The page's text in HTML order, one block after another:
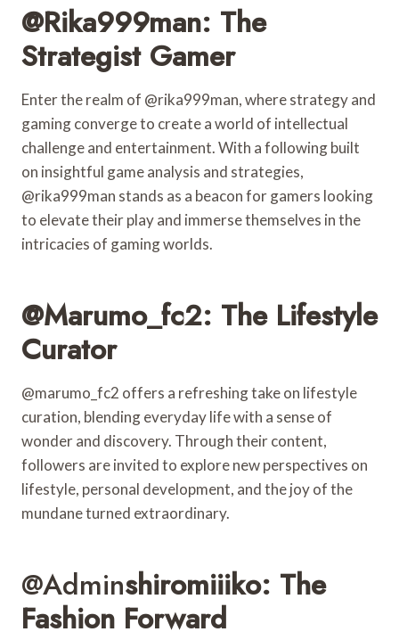
@rika999man: The
Strategist Gamer
Enter the realm of @rika999man, where strategy and
gaming converge to create a world of intellectual
challenge and entertainment. With a following built
on insightful game analysis and strategies,
@rika999man stands as a beacon for gamers looking
to elevate their play and immerse themselves in the
intricacies of gaming worlds.
@marumo_fc2: The Lifestyle
Curator
@marumo_fc2 offers a refreshing take on lifestyle
curation, blending everyday life with a sense of
wonder and discovery. Through their content,
followers are invited to explore new perspectives on
lifestyle, personal development, and the joy of the
mundane turned extraordinary.
@adminShiromiiiko: The
Fashion Forward